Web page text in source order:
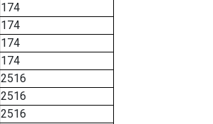
174
174
174
174
2516
2516
2516